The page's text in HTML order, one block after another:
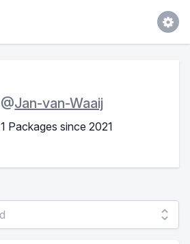
@Jan-van-Waaij
1 Packages since 2021